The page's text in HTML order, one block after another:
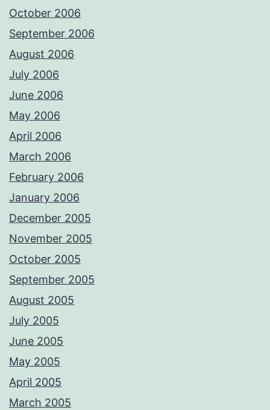
October 2006
September 2006
August 2006
July 2006
June 2006
May 2006
April 2006
March 2006
February 2006
January 2006
December 2005
November 2005
October 2005
September 2005
August 2005
July 2005
June 2005
May 2005
April 2005
March 2005